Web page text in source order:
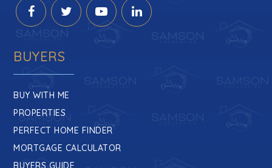
BUYERS
BUY WITH ME
PROPERTIES
PERFECT HOME FINDER
MORTGAGE CALCULATOR
BUYERS GUIDE